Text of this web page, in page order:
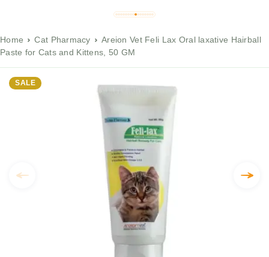
Home Cat Pharmacy
Areion Vet Feli Lax Oral laxative Hairball
Paste for Cats and Kittens, 50 GM
SALE